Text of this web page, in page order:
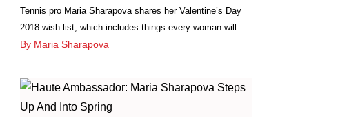
Tennis pro Maria Sharapova shares her Valentine’s Day
2018 wish list, which includes things every woman will
love: jewelry, chocolate and beauty products.
By Maria Sharapova